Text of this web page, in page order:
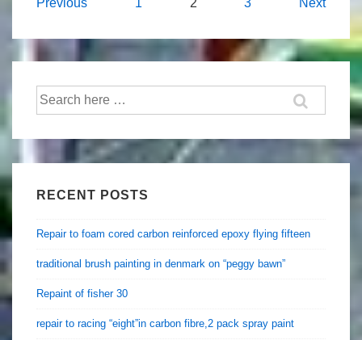
Posts
Previous 1 2 3 Next
Search
for:
RECENT POSTS
Repair to foam cored carbon reinforced epoxy flying fifteen
traditional brush painting in denmark on “peggy bawn”
Repaint of fisher 30
repair to racing “eight”in carbon fibre,2 pack spray paint